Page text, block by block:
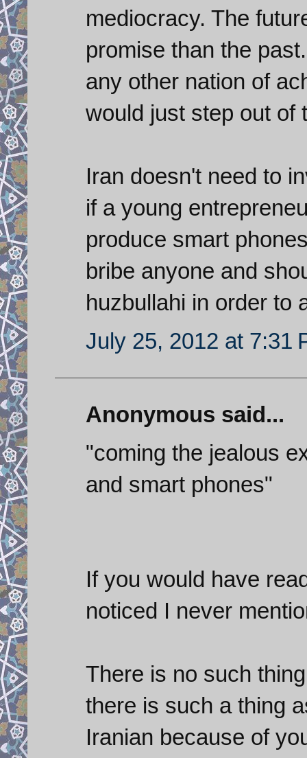
mediocracy. The
promise than the
any other nation of
would just step out of
Iran doesn't need to
if a young
produce smart
bribe anyone and
huzbullahi in order to
July 25, 2012 at 7:31
Anonymous said...
"coming the jealous
and smart phones"
If you would have
noticed I never
There is no such
there is such a thing
Iranian because of